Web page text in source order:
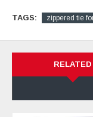
TAGS: zippered tie
RELATED